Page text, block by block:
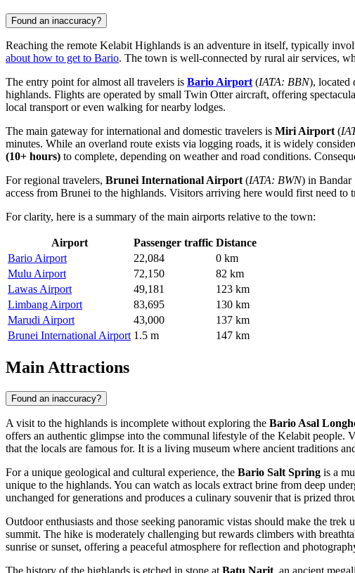
Found an inaccuracy?
Reaching the remote Kelabit Highlands is an adventure in itself, typically
about how to get to Bario. The town is well-connected by rural air services,
The entry point for almost all travelers is Bario Airport (IATA: BBN), located
highlands. Flights are operated by small Twin Otter aircraft, offering
local transport or even walking for nearby lodges.
The main gateway for international and domestic travelers is Miri Airport (
minutes. While an overland route exists via logging roads, it is widely
(10+ hours) to complete, depending on weather and road conditions.
For regional travelers, Brunei International Airport (IATA: BWN) in Bandar
access from Brunei to the highlands. Visitors arriving here would first need
For clarity, here is a summary of the main airports relative to the town:
Airport Passenger traffic Distance
Bario Airport
22,084
0 km
Mulu Airport
72,150
82 km
Lawas Airport
49,181
123 km
Limbang Airport
83,695
130 km
Marudi Airport
43,000
137 km
Brunei International Airport 1.5 m 147 km
Main Attractions
Found an inaccuracy?
A visit to the highlands is incomplete without exploring the Bario Asal
offers an authentic glimpse into the communal lifestyle of the Kelabit people.
that the locals are famous for. It is a living museum where ancient traditions
For a unique geological and cultural experience, the Bario Salt Spring is a
unique to the highlands. You can watch as locals extract brine from deep
unchanged for generations and produces a culinary souvenir that is prized
Outdoor enthusiasts and those seeking panoramic vistas should make the trek
summit. The hike is moderately challenging but rewards climbers with
sunrise or sunset, offering a peaceful atmosphere for reflection and
The history of the highlands is etched in stone at Batu Narit, an ancient